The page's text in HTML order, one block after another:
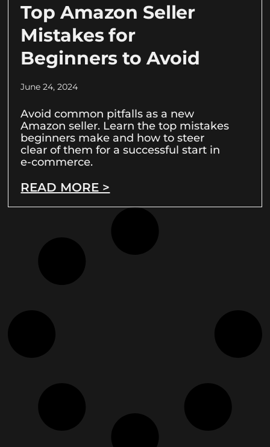
Top Amazon Seller
Mistakes for
Beginners to Avoid
June 24, 2024
Avoid common pitfalls as a new
Amazon seller. Learn the top mistakes
beginners make and how to steer
clear of them for a successful start in
e-commerce.
READ MORE >